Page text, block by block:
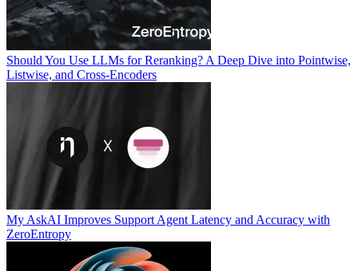
Should You Use LLMs for Reranking? A Deep Dive into Pointwise,
Listwise, and Cross-Encoders
My AskAI Improves Support Agent Latency and Accuracy with
ZeroEntropy